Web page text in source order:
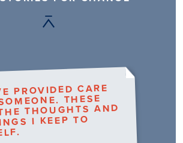
PROVIDED CARE
THESE
THOUGHTS AND
I KEEP TO